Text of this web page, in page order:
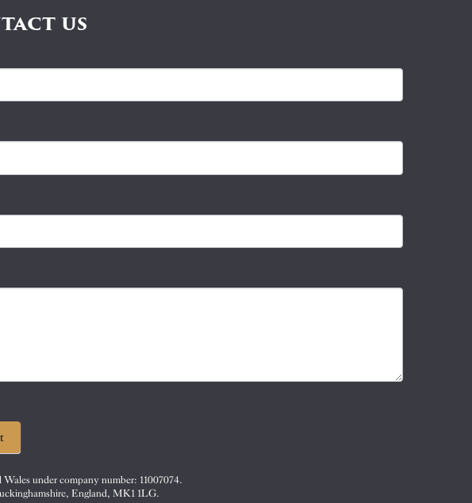
us
under company number: 11007074.
England, MK1 1LG.